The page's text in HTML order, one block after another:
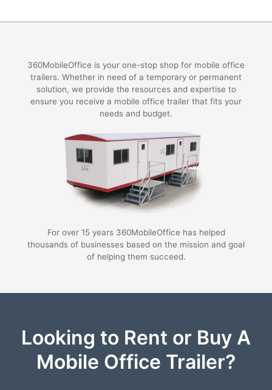
360MobileOffice is your one-stop shop for mobile office
trailers. Whether in need of a temporary or permanent
solution, we provide the resources and expertise to
ensure you receive a mobile office trailer that fits your
needs and budget.
For over 15 years 360MobileOffice has helped
thousands of businesses based on the mission and goal
of helping them succeed.
Looking to Rent or Buy A
Mobile Office Trailer?